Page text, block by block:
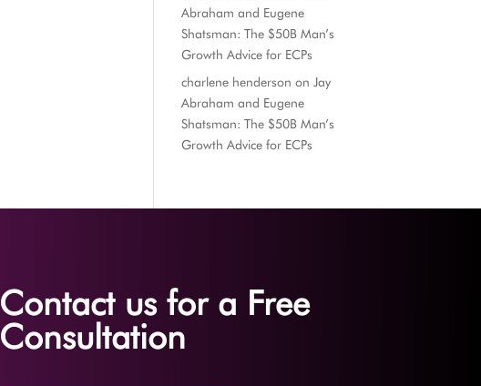
Abraham and Eugene
Shatsman: The $50B Man’s
Growth Advice for ECPs
charlene henderson onJay
Abraham and Eugene
Shatsman: The $50B Man’s
Growth Advice for ECPs
Contact us for a Free
Consultation